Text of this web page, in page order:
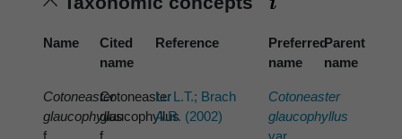
Name
Cited
name
Reference
Preferred
name
Parent
name
Cotoneaster
glaucophyllus
Cotoneaster
glaucophyllus
Lu L.T.; Brach
A.R. (2002)
Cotoneaster
glaucophyllus